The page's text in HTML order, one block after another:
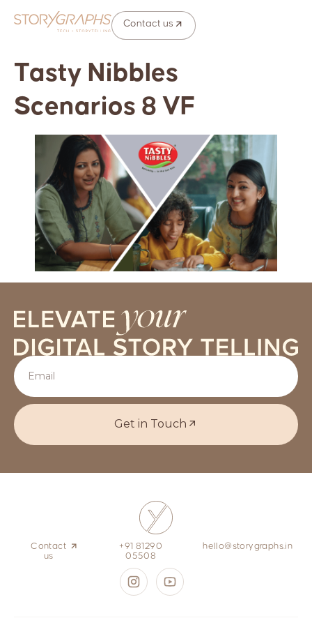
Contact us
Tasty Nibbles
Scenarios 8 VF
Get in Touch
Contact
us
+91 81290
05508
hello@storygraphs.in